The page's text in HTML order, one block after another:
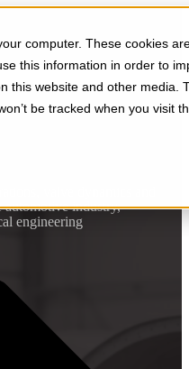
computer. These cookies
this information in order to
this website and other media.
be tracked when you visit
Open main navigation
automotive industry,
engineering